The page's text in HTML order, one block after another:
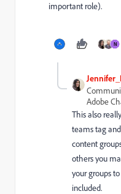
important role).
N
Adobe
This also
teams tag
content
others you
your groups
included.